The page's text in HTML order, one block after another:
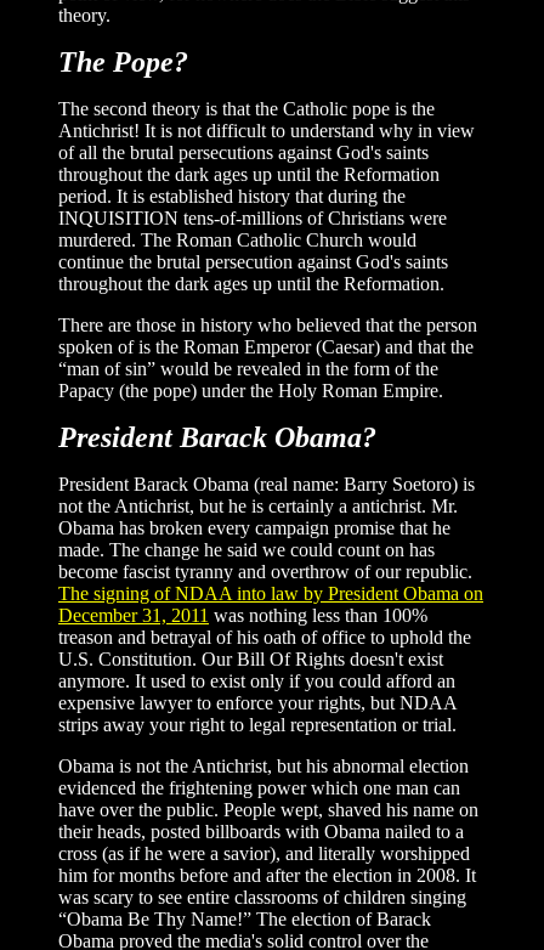
theory.
The Pope?
The second theory is that the Catholic pope is the
Antichrist! It is not difficult to understand why in view
of all the brutal persecutions against God's saints
throughout the dark ages up until the Reformation
period. It is established history that during the
INQUISITION tens-of-millions of Christians were
murdered. The Roman Catholic Church would
continue the brutal persecution against God's saints
throughout the dark ages up until the Reformation.
There are those in history who believed that the person
spoken of is the Roman Emperor (Caesar) and that the
“man of sin” would be revealed in the form of the
Papacy (the pope) under the Holy Roman Empire.
President Barack Obama?
President Barack Obama (real name: Barry Soetoro) is
not the Antichrist, but he is certainly a antichrist. Mr.
Obama has broken every campaign promise that he
made. The change he said we could count on has
become fascist tyranny and overthrow of our republic.
The signing of NDAA into law by President Obama on
December 31, 2011 was nothing less than 100%
treason and betrayal of his oath of office to uphold the
U.S. Constitution. Our Bill Of Rights doesn't exist
anymore. It used to exist only if you could afford an
expensive lawyer to enforce your rights, but NDAA
strips away your right to legal representation or trial.
Obama is not the Antichrist, but his abnormal election
evidenced the frightening power which one man can
have over the public. People wept, shaved his name on
their heads, posted billboards with Obama nailed to a
cross (as if he were a savior), and literally worshipped
him for months before and after the election in 2008. It
was scary to see entire classrooms of children singing
“Obama Be Thy Name!” The election of Barack
Obama proved the media's solid control over the